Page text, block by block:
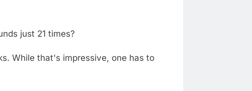
just 21 times?
While that's impressive, one has to